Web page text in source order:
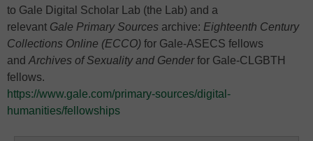
to Gale Digital Scholar Lab (the Lab) and a
relevant Gale Primary Sources archive: Eighteenth Century
Collections Online (ECCO) for Gale-ASECS fellows
and Archives of Sexuality and Genderfor Gale-CLGBTH
fellows.
https://www.gale.com/primary-sources/digital-
humanities/fellowships